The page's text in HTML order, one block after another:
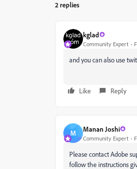
2 replies
kglad
Community Expert
and you can also use
Like Reply
M Manan Joshi
Community Expert
Please contact Adobe
follow the instructions